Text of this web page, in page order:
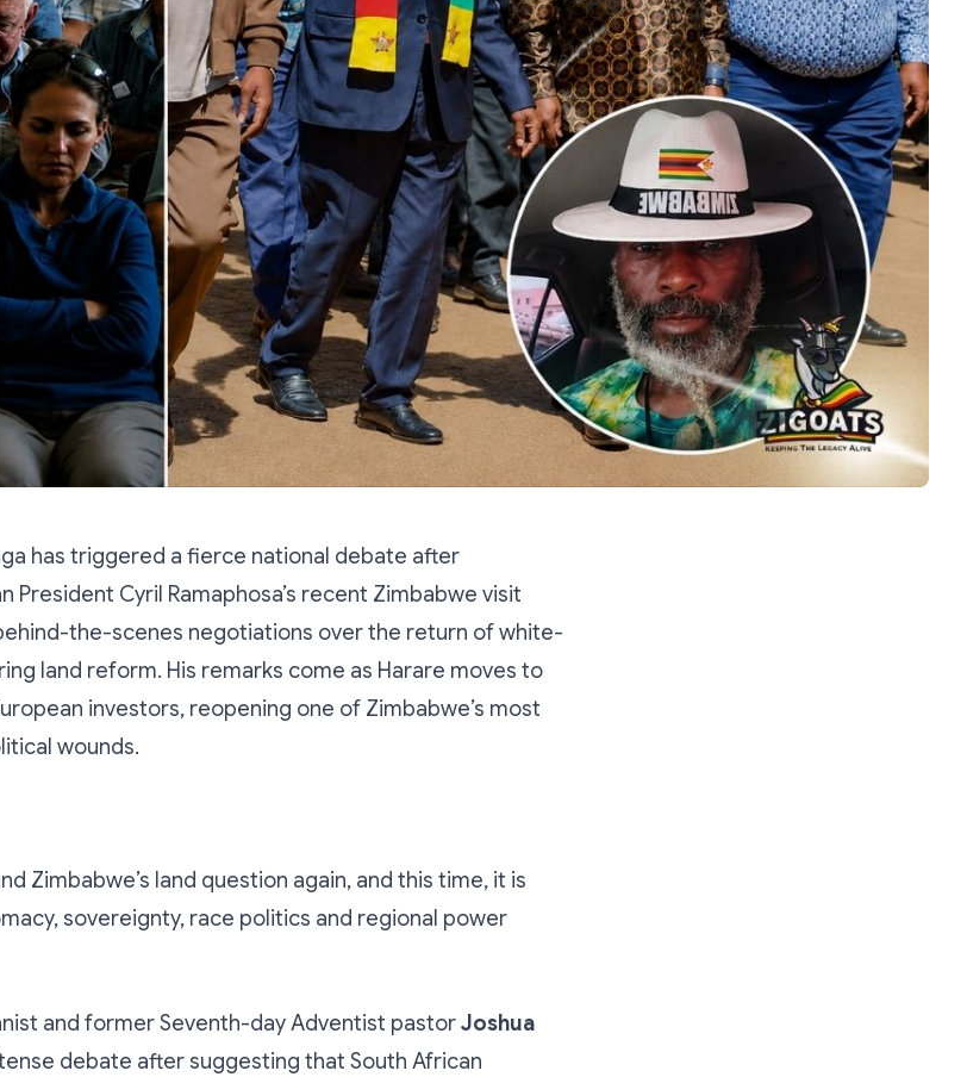
has triggered a fierce national debate after
President Cyril Ramaphosa’s recent Zimbabwe visit
the-scenes negotiations over the return of white-
land reform. His remarks come as Harare moves to
investors, reopening one of Zimbabwe’s most
wounds.
Zimbabwe’s land question again, and this time, it is
sovereignty, race politics and regional power
and former Seventh-day Adventist pastorJoshua
debate after suggesting that South African